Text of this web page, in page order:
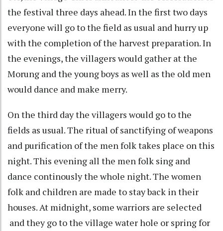
the festival three days ahead. In the first two days
everyone will go to the field as usual and hurry up
with the completion of the harvest preparation. In
the evenings, the villagers would gather at the
Morung and the young boys as well as the old men
would dance and make merry.
On the third day the villagers would go to the
fields as usual. The ritual of sanctifying of weapons
and purification of the men folk takes place on this
night. This evening all the men folk sing and
dance continously the whole night. The women
folk and children are made to stay back in their
houses. At midnight, some warriors are selected
and they go to the village water hole or spring for